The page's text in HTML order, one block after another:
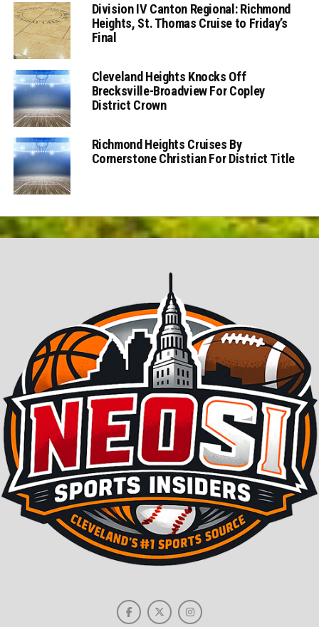
Division IV Canton Regional: Richmond
Heights, St. Thomas Cruise to Friday’s
Final
Cleveland Heights Knocks Off
Brecksville-Broadview For Copley
District Crown
Richmond Heights Cruises By
Cornerstone Christian For District Title